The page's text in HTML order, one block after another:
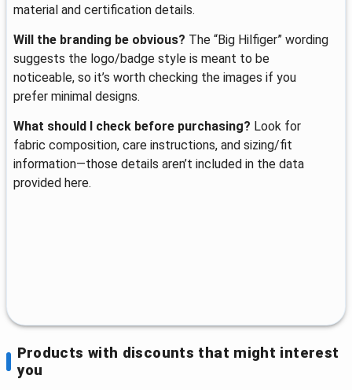
material and certification details.
Will the branding be obvious? The “Big Hilfiger” wording
suggests the logo/badge style is meant to be
noticeable, so it’s worth checking the images if you
prefer minimal designs.
What should I check before purchasing? Look for
fabric composition, care instructions, and sizing/fit
information—those details aren’t included in the data
provided here.
Products with discounts that might interest
you